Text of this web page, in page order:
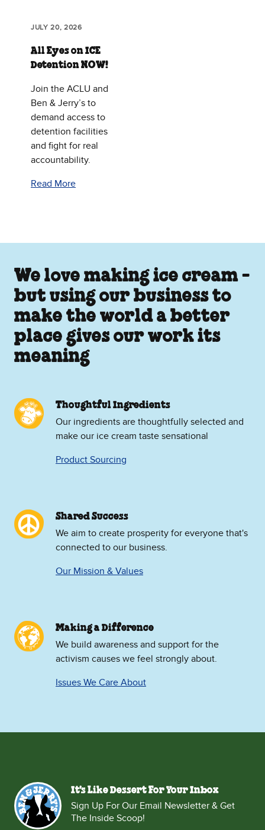
JULY 20, 2026
All Eyes on ICE
Detention NOW!
Join the ACLU and
Ben & Jerry’s to
demand access to
detention facilities
and fight for real
accountability.
Read More
We love making ice cream -
but using our business to
make the world a better
place gives our work its
meaning
Thoughtful Ingredients
Our ingredients are thoughtfully selected and
make our ice cream taste sensational
Product Sourcing
Shared Success
We aim to create prosperity for everyone that's
connected to our business.
Our Mission & Values
Making a Difference
We build awareness and support for the
activism causes we feel strongly about.
Issues We Care About
It's Like Dessert For Your Inbox
Sign Up For Our Email Newsletter & Get
The Inside Scoop!